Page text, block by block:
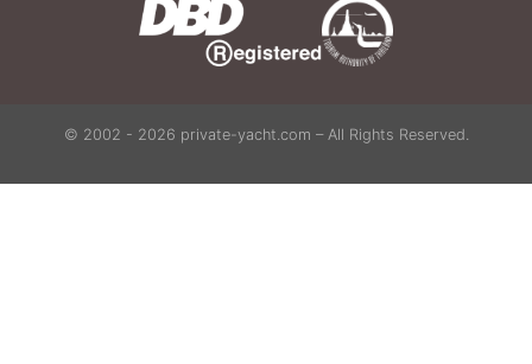
© 2002 - 2026 private-yacht.com – All Rights Reserved.